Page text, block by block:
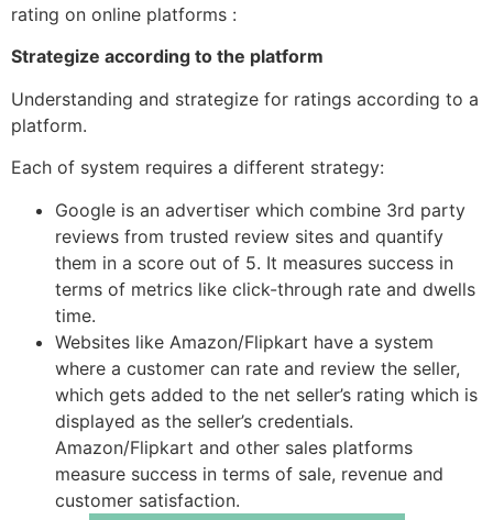
rating on online platforms :
Strategize according to the platform
Understanding and strategize for ratings according to a
platform.
Each of system requires a different strategy:
Google is an advertiser which combine 3rd party
reviews from trusted review sites and quantify
them in a score out of 5. It measures success in
terms of metrics like click-through rate and dwells
time.
Websites like Amazon/Flipkart have a system
where a customer can rate and review the seller,
which gets added to the net seller’s rating which is
displayed as the seller’s credentials.
Amazon/Flipkart and other sales platforms
measure success in terms of sale, revenue and
customer satisfaction.